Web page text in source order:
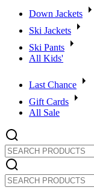
Down Jackets
Ski Jackets
Ski Pants
All Kids'
Last Chance
Gift Cards
All Sale
SEARCH
PRODUCTS
SEARCH
PRODUCTS